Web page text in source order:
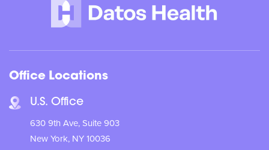
Office Locations
U.S. Office
630 9th Ave, Suite 903
New York, NY 10036